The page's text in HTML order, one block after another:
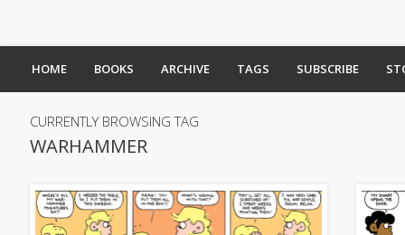
HOME BOOKS ARCHIVE TAGS SUBSCRIBE
CURRENTLY BROWSING TAG
WARHAMMER